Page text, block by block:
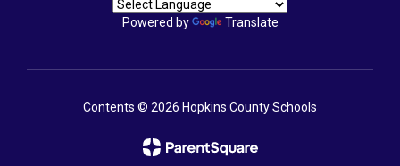
Powered by Translate
Contents © 2026 Hopkins County Schools